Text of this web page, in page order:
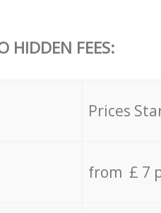
HIDDEN FEES:
Prices
from £ 7